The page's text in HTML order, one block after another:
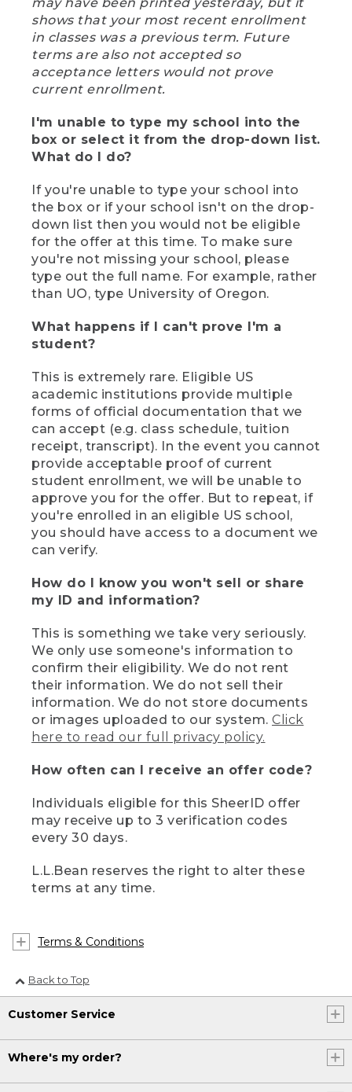
shows that your most recent enrollment
in classes was a previous term. Future
terms are also not accepted so
acceptance letters would not prove
current enrollment.
I'm unable to type my school into the
box or select it from the drop-down list.
What do I do?
If you're unable to type your school into
the box or if your school isn't on the drop-
down list then you would not be eligible
for the offer at this time. To make sure
you're not missing your school, please
type out the full name. For example, rather
than UO, type University of Oregon.
What happens if I can't prove I'm a
student?
This is extremely rare. Eligible US
academic institutions provide multiple
forms of official documentation that we
can accept (e.g. class schedule, tuition
receipt, transcript). In the event you cannot
provide acceptable proof of current
student enrollment, we will be unable to
approve you for the offer. But to repeat, if
you're enrolled in an eligible US school,
you should have access to a document we
can verify.
How do I know you won't sell or share
my ID and information?
This is something we take very seriously.
We only use someone's information to
confirm their eligibility. We do not rent
their information. We do not sell their
information. We do not store documents
or images uploaded to our system. Click
here to read our full privacy policy.
How often can I receive an offer code?
Individuals eligible for this SheerID offer
may receive up to 3 verification codes
every 30 days.
L.L.Bean reserves the right to alter these
terms at any time.
Terms & Conditions
Back to Top
Customer Service
Where's my order?